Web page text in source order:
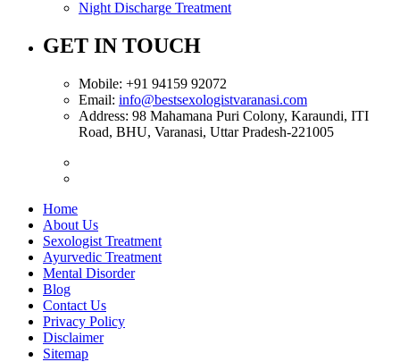
Night Discharge Treatment
GET IN TOUCH
Mobile: +91 94159 92072
Email: info@bestsexologistvaranasi.com
Address: 98 Mahamana Puri Colony, Karaundi, ITI
Road, BHU, Varanasi, Uttar Pradesh-221005
Home
About Us
Sexologist Treatment
Ayurvedic Treatment
Mental Disorder
Blog
Contact Us
Privacy Policy
Disclaimer
Sitemap